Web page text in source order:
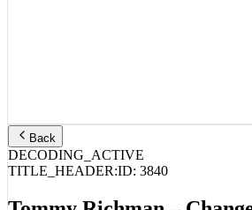
Back
DECODING_ACTIVE
TITLE_HEADER:ID:3840
Tommy Richman – Changes